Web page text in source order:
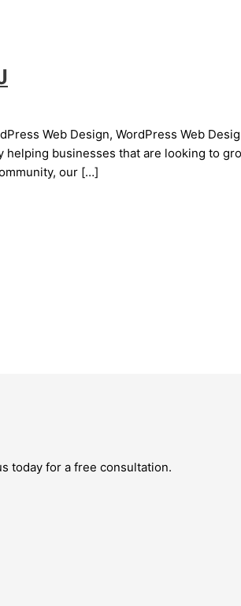
Web Design, WordPress Web
businesses that are looking to
our […]
today for a free consultation.